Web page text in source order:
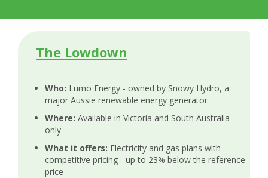
The Lowdown
Who: Lumo Energy - owned by Snowy Hydro, a
major Aussie renewable energy generator
Where: Available in Victoria and South Australia
only
What it offers: Electricity and gas plans with
competitive pricing - up to 23% below the reference
price